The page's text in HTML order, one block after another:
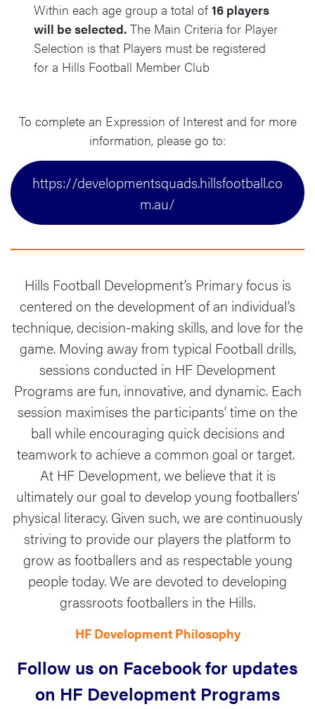
Within each age group a total of16 players
will be selected. The Main Criteria for Player
Selection is that Players must be registered
for a Hills Football Member Club
To complete an Expression of Interest and for more
information, please go to:
https://developmentsquads.hillsfootball.co
m.au/
Hills Football Development’s Primary focus is
centered on the development of an individual’s
technique, decision-making skills, and love for the
game. Moving away from typical Football drills,
sessions conducted in HF Development
Programs are fun, innovative, and dynamic. ​​Each
session maximises the participants’ time on the
ball while encouraging quick decisions and
teamwork to achieve a common goal or target. ​​
At HF Development, we believe that it is
ultimately our goal to develop young footballers’
physical literacy. Given such, we are continuously
striving to provide our players the platform to
grow as footballers and as respectable young
people today. ​We are devoted to developing
grassroots footballers in the Hills.​
HF Development Philosophy
Follow us on Facebook for updates
on HF Development Programs